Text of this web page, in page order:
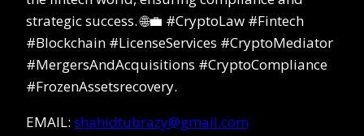
strategic success. 🌐💼 #CryptoLaw #Fintech
#Blockchain #LicenseServices #CryptoMediator
#MergersAndAcquisitions #CryptoCompliance
#FrozenAssetsrecovery.
EMAIL: shahidtubrazy@gmail.com